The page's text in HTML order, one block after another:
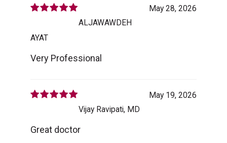
May 28, 2026
ALJAWAWDEH
AYAT
Very Professional
May 19, 2026
Vijay Ravipati, MD
Great doctor